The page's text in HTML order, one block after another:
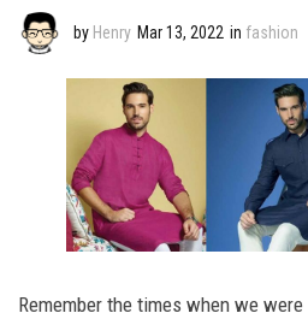
by Henry Mar 13, 2022 in fashion
Remember the times when we